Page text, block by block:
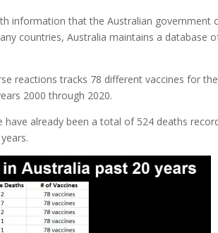
information that the Australian government
countries, Australia maintains a database
reactions tracks 78 different vaccines for
2000 through 2020.
already been a total of 524 deaths